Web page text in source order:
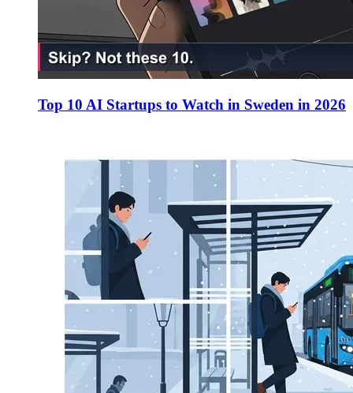
Top 10 AI Startups to Watch in Sweden in 2026